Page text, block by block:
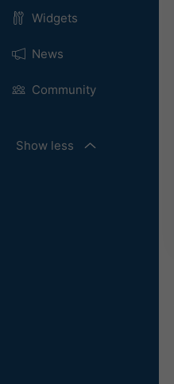
Widgets
News
Community
Show less